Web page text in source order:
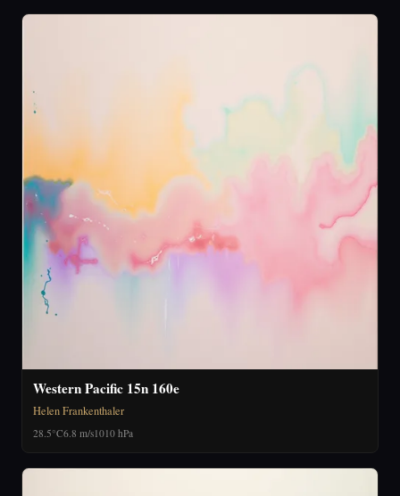
Western Pacific 15n 160e
Helen Frankenthaler
28.5°C6.8 m/s1010 hPa